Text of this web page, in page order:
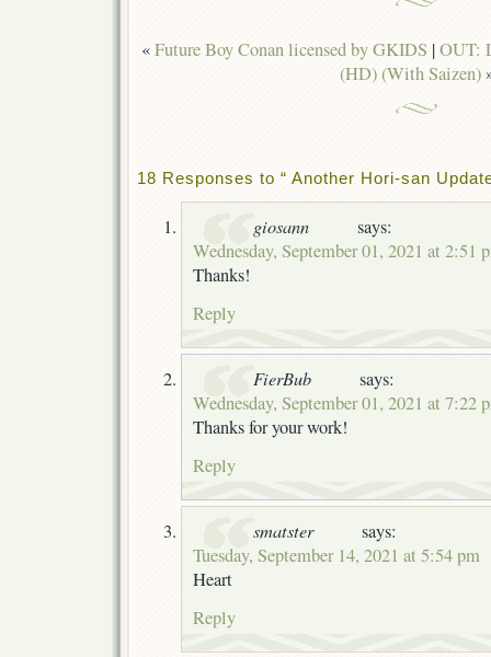
«Future Boy Conan licensed by GKIDS |OUT:
(HD) (With Saizen)
18 Responses to “ Another Hori-san
giosann
says:
Wednesday, September 01, 2021 at 2:51
Thanks!
Reply
FierBub
says:
Wednesday, September 01, 2021 at 7:22
Thanks for your work!
Reply
smatster
says:
Tuesday, September 14, 2021 at 5:54 pm
Heart
Reply